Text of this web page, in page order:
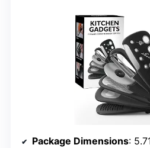
Package Dimensions: